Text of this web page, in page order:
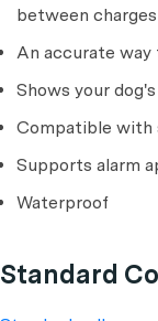
between charges
An accurate way
Shows your
Compatible with
Supports alarm
Waterproof
Standard